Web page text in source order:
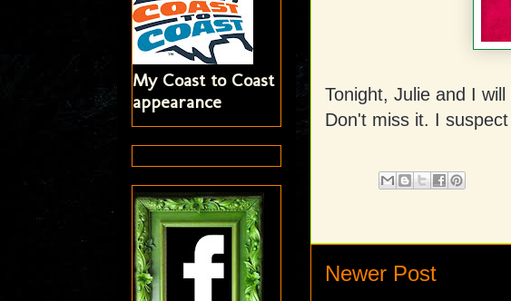
Tonight, Julie and I will
Don't miss it. I
Newer Post
My Coast to Coast
appearance